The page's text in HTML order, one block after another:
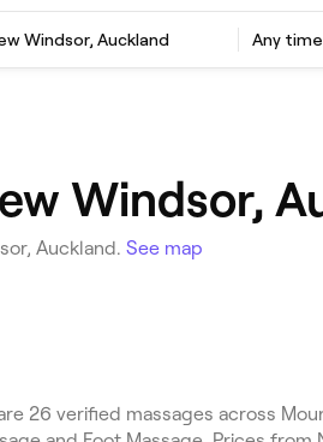
Windsor, Auckland Any time
Windsor,
Auckland. See map
26 verified massages across